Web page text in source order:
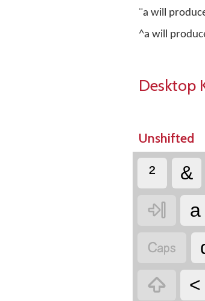
¨a will
^a will
Desktop
Unshifted
² &
 a

 <